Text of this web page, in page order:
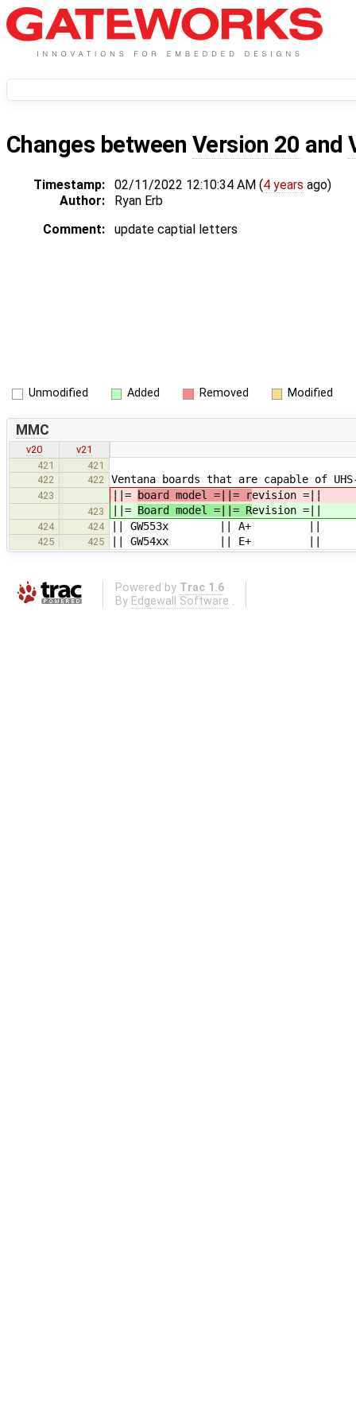
Changes between Version 20 and
Timestamp: 02/11/2022 12:10:34 AM (4 years ago)
Author:
Ryan Erb
Comment:
update captial letters
Unmodified Added Removed Modified
MMC
v20
v21
421
421
422
422 Ventana boards that are capable of
423 ||= board model =||= revision =||
423 ||= Board model =||= Revision =||
424 424 || GW553x || A+ ||
425 425 || GW54xx || E+ ||
Powered by Trac 1.6
By Edgewall Software .